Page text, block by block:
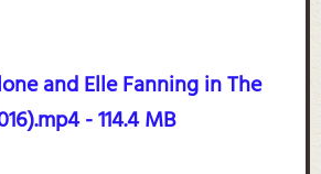
and Elle Fanning in The
- 114.4 MB